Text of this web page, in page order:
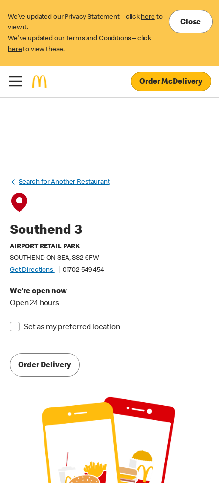
We’ve updated our Privacy Statement – click here to
view it.
We've updated our Terms and Conditions – click
here to view these.
Close
Order McDelivery
Search for Another Restaurant
Southend 3
AIRPORT RETAIL PARK
SOUTHEND ON SEA, SS2 6FW
Get Directions
01702 549 454
We're open now
Open 24 hours
Set as my preferred location
Order Delivery